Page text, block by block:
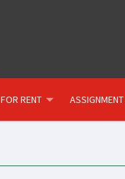
FOR RENT